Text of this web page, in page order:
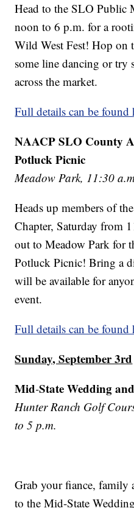
Head to the SLO Public
noon to 6 p.m. for a
Wild West Fest! Hop on
some line dancing or try
across the market.
Full details can be found
NAACP SLO County
Potluck Picnic
Meadow Park, 11:30
Heads up members of
Chapter, Saturday from
out to Meadow Park for
Potluck Picnic! Bring a
will be available for
event.
Full details can be found
Sunday, September 3rd
Mid-State Wedding
Hunter Ranch Golf
to 5 p.m.
Grab your fiance, family
to the Mid-State